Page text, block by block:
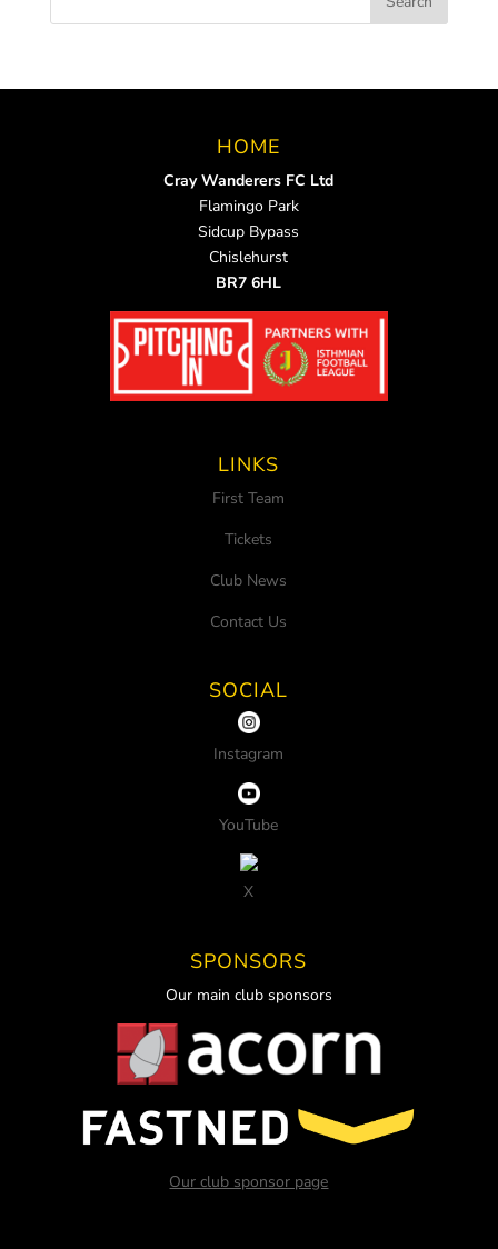
HOME
Cray Wanderers FC Ltd
Flamingo Park
Sidcup Bypass
Chislehurst
BR7 6HL
LINKS
First Team
Tickets
Club News
Contact Us
SOCIAL
Instagram
YouTube
X
SPONSORS
Our main club sponsors
Our club sponsor page